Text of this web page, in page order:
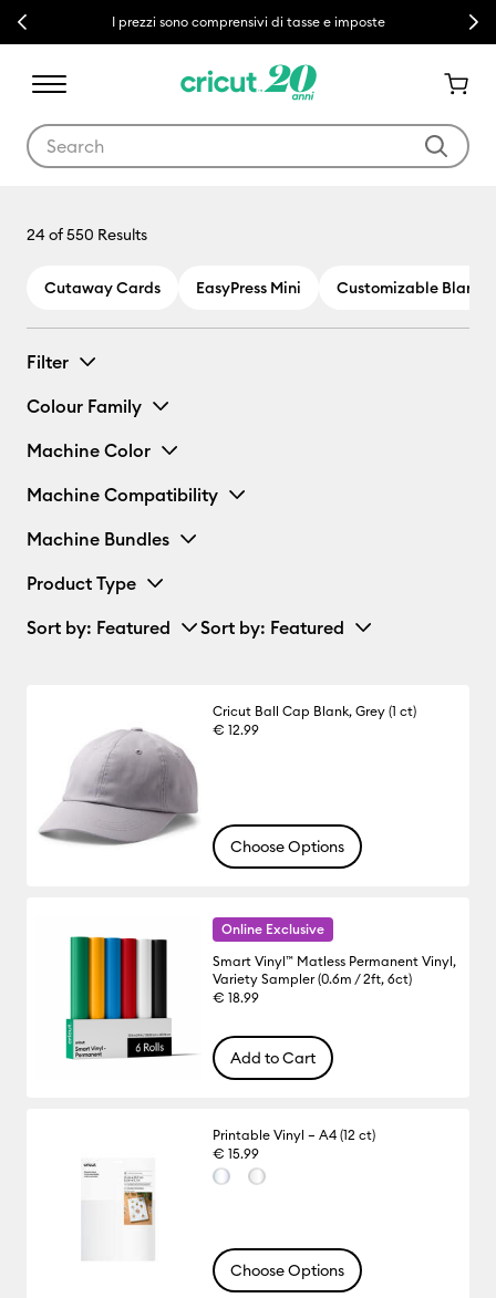
Previous I prezzi sono comprensivi di tasse e imposte Next
24of 550 Results
Cutaway Cards EasyPress Mini Customizable Blanks
Filter
Colour Family
Machine Color
Machine Compatibility
Machine Bundles
Product Type
Sort by: Featured Sort by: Featured
Cricut Ball Cap Blank, Grey (1 ct)
€ 12.99
Choose Options
Online Exclusive
Smart Vinyl™ Matless Permanent Vinyl,
Variety Sampler (0.6m / 2ft, 6ct)
€ 18.99
Add to Cart
Printable Vinyl – A4 (12 ct)
€ 15.99
Choose Options